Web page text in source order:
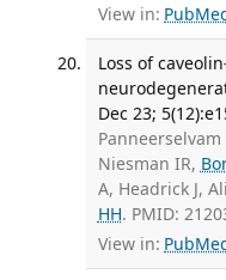
View in:
Loss of
Dec 23;
Panneerselvam
Niesman IR,
A, Headrick J,
HH. PMID:
View in: